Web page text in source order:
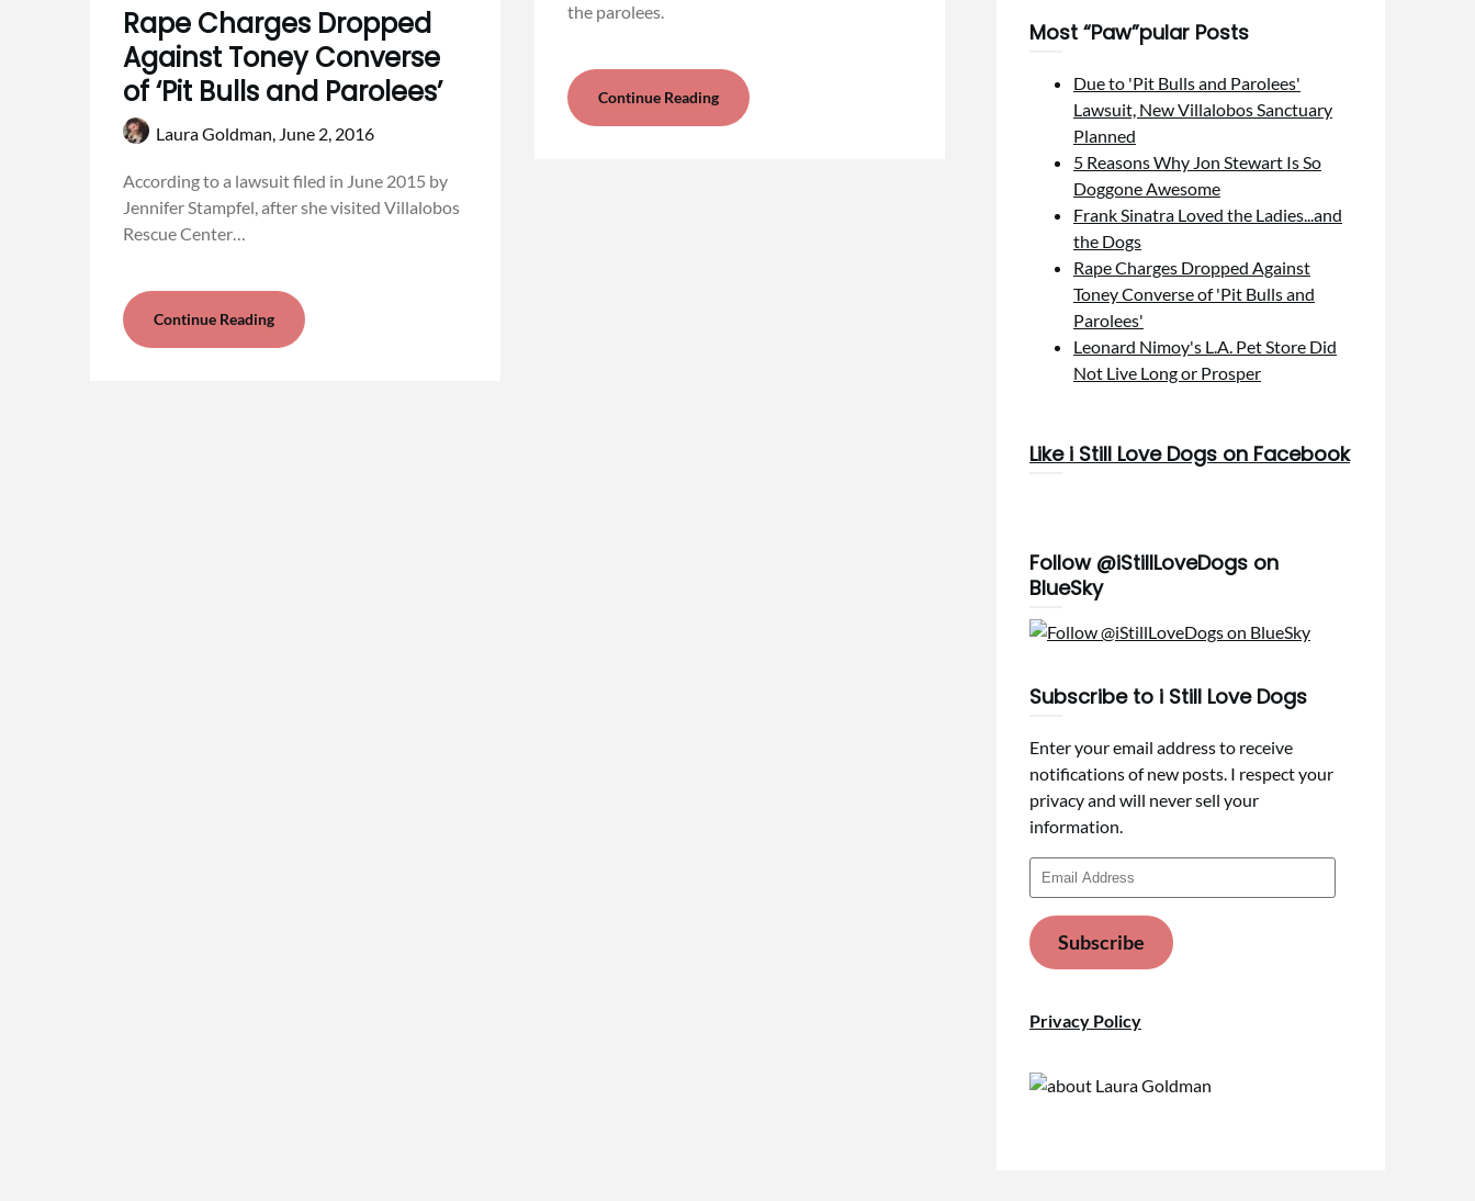
Rape Charges Dropped
Against Toney Converse
of ‘Pit Bulls and Parolees’
Laura Goldman, June 2, 2016
According to a lawsuit filed in June 2015 by
Jennifer Stampfel, after she visited Villalobos
Rescue Center…
Continue Reading
the parolees.
Continue Reading
Most “Paw”pular Posts
Due to 'Pit Bulls and Parolees'
Lawsuit, New Villalobos Sanctuary
Planned
5 Reasons Why Jon Stewart Is So
Doggone Awesome
Frank Sinatra Loved the Ladies...and
the Dogs
Rape Charges Dropped Against
Toney Converse of 'Pit Bulls and
Parolees'
Leonard Nimoy's L.A. Pet Store Did
Not Live Long or Prosper
Like i Still Love Dogs on Facebook
Follow @iStillLoveDogs on
BlueSky
Subscribe to i Still Love Dogs
Enter your email address to receive
notifications of new posts. I respect your
privacy and will never sell your
information.
Email
Address
Subscribe
Privacy Policy